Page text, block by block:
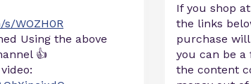
WOZH0R
Using the above
👍
If you shop
the links
purchase
you can be
the content